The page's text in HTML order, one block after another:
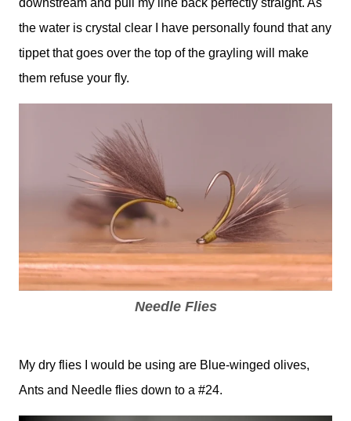
downstream and pull my line back perfectly straight. As
the water is crystal clear I have personally found that any
tippet that goes over the top of the grayling will make
them refuse your fly.
Needle Flies
My dry flies I would be using are Blue-winged olives,
Ants and Needle flies down to a #24.